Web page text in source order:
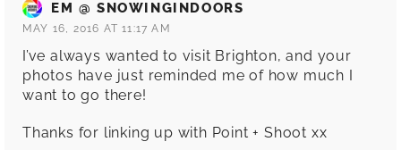
EM @ SNOWINGINDOORS
MAY 16, 2016 AT 11:17 AM
I’ve always wanted to visit Brighton, and your
photos have just reminded me of how much I
want to go there!
Thanks for linking up with Point + Shoot xx